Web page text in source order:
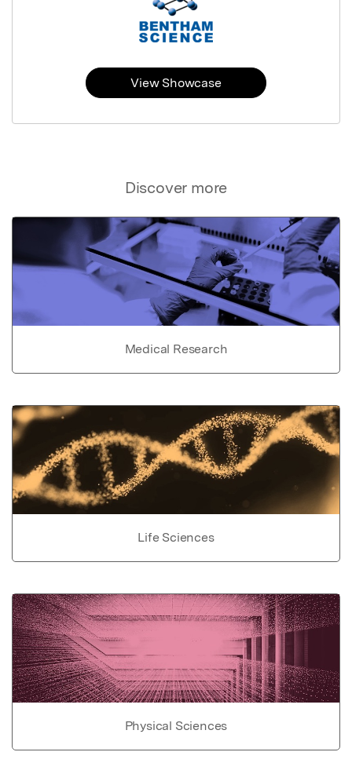
Discover more
Medical Research
Life Sciences
Physical Sciences
View Showcase